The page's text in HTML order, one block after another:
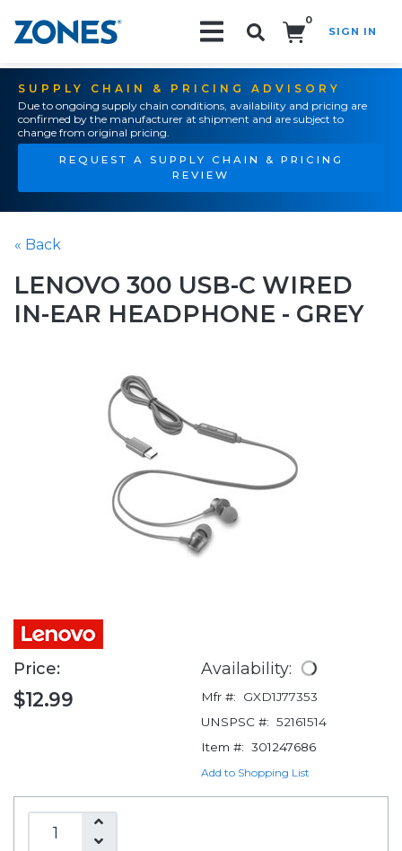
0
SIGN IN
SUPPLY CHAIN & PRICING ADVISORY
Due to ongoing supply chain conditions, availability and pricing are
confirmed by the manufacturer at shipment and are subject to
change from original pricing.
REQUEST A SUPPLY CHAIN & PRICING
REVIEW
« Back
LENOVO 300 USB-C WIRED
IN-EAR HEADPHONE - GREY
Price:
$12.99
Availability:
Mfr #:
GXD1J77353
UNSPSC #: 52161514
Item #: 301247686
Add to Shopping List